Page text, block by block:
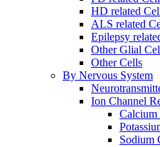
HD related
ALS related
Epilepsy
Other Glial
Other Cells
By Nervous System
Ion Channel
Calcium
Sodium